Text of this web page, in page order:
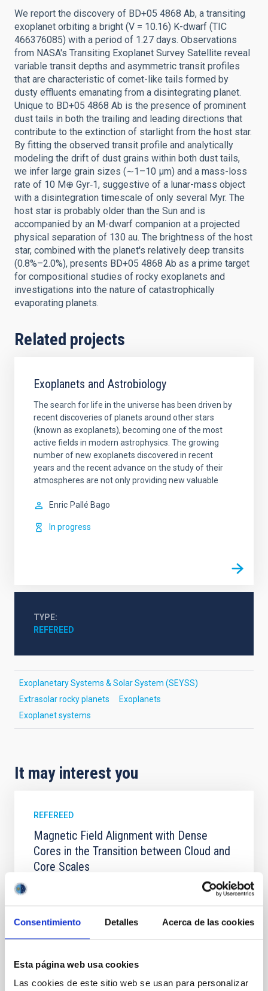
Consentimiento Detalles Acerca de las cookies
Esta página web usa cookies
Las cookies de este sitio web se usan para personalizar
We report the discovery of BD+05 4868 Ab, a transiting
exoplanet orbiting a bright (V = 10.16) K-dwarf (TIC
466376085) with a period of 1.27 days. Observations
from NASA's Transiting Exoplanet Survey Satellite reveal
variable transit depths and asymmetric transit profiles
that are characteristic of comet-like tails formed by
dusty effluents emanating from a disintegrating planet.
Unique to BD+05 4868 Ab is the presence of prominent
dust tails in both the trailing and leading directions that
contribute to the extinction of starlight from the host star.
By fitting the observed transit profile and analytically
modeling the drift of dust grains within both dust tails,
we infer large grain sizes (∼1–10 μm) and a mass-loss
rate of 10 M⊕ Gyr‑1, suggestive of a lunar-mass object
with a disintegration timescale of only several Myr. The
host star is probably older than the Sun and is
accompanied by an M-dwarf companion at a projected
physical separation of 130 au. The brightness of the host
star, combined with the planet's relatively deep transits
(0.8%–2.0%), presents BD+05 4868 Ab as a prime target
for compositional studies of rocky exoplanets and
investigations into the nature of catastrophically
evaporating planets.
Related projects
Exoplanets and Astrobiology
The search for life in the universe has been driven by
recent discoveries of planets around other stars
(known as exoplanets), becoming one of the most
active fields in modern astrophysics. The growing
number of new exoplanets discovered in recent
years and the recent advance on the study of their
atmospheres are not only providing new valuable
Enric Pallé Bago
In progress
TYPE
REFEREED
Exoplanetary Systems & Solar System (SEYSS)
Extrasolar rocky planets
Exoplanets
Exoplanet systems
It may interest you
REFEREED
Magnetic Field Alignment with Dense
Cores in the Transition between Cloud and
Core Scales
In a magnetically dominated model of star formation,
we expect to see alignments between the magnetic
cloud-scale magnetic field. A. Pandhi et al. showed
instead, however, that the orientation of cores and
with respect to the larger-scale magnetic
Yin, Sean et al.